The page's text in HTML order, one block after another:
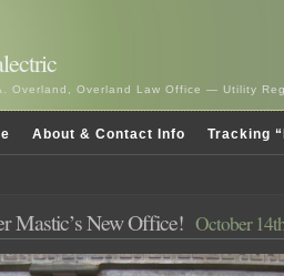
Overland, Overland Law Office — Utility
About & Contact Info Tracking
Mastic’s New Office! October